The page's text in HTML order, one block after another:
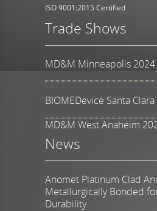
ISO 9001:2015 Certified
Trade Shows
MD&M Minneapolis 2024
BIOMEDevice Santa
MD&M West Anaheim
News
Anomet Platinum Clad
Metallurgically Bonded
Durability